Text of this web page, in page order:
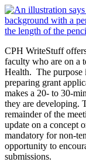
CPH WriteStuff
faculty who are on a
Health. The purpose
preparing grant
makes a 20- to 30-
they are developing.
remainder of the
update on a concept
mandatory for non-
opportunity to
submissions.